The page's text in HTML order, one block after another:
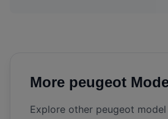
More peugeot
Explore other peugeot